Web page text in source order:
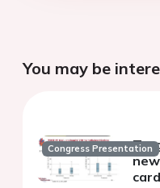
You may be
Congress Presentation